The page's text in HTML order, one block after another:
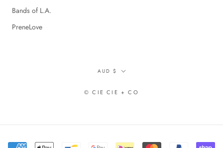
Bands of L.A.
PreneLove
Currency
AUD $
© CIE CIE + CO